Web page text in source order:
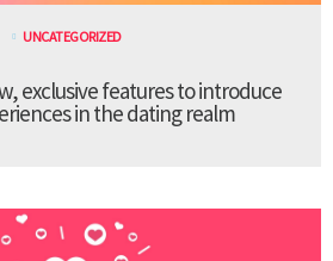
UNCATEGORIZED
exclusive features to introduce
in the dating realm